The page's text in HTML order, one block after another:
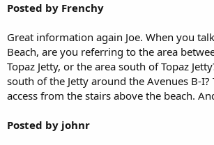
Posted by Frenchy
Great information again Joe. When you
Beach, are you referring to the area
Topaz Jetty, or the area south of Topaz
south of the Jetty around the Avenues B-I?
access from the stairs above the beach.
Posted by johnr